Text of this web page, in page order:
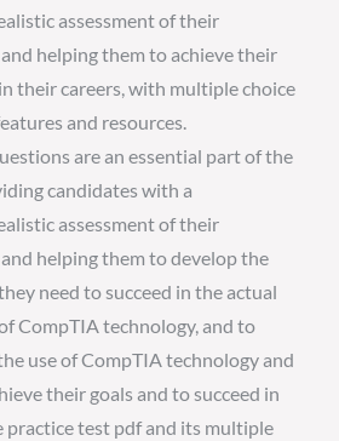
assessment of their
helping them to achieve their
their careers, with multiple choice
and resources.
are an essential part of the
candidates with a
assessment of their
helping them to develop the
need to succeed in the actual
CompTIA technology, and to
use of CompTIA technology and
their goals and to succeed in
practice test pdf and its multiple